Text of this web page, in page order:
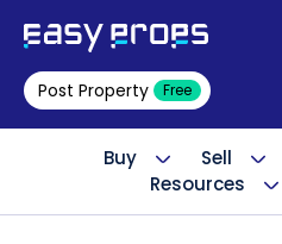
Post Property Free
Buy Sell
Resources